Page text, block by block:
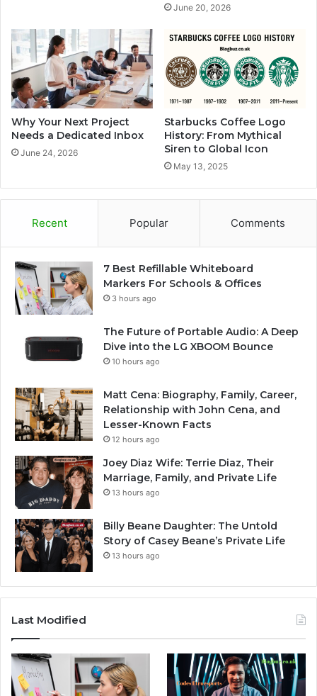
June 20, 2026
Why Your Next Project
Needs a Dedicated Inbox
June 24, 2026
Starbucks Coffee Logo
History: From Mythical
Siren to Global Icon
May 13, 2025
Recent Popular Comments
7 Best Refillable Whiteboard
Markers For Schools & Offices
3 hours ago
The Future of Portable Audio: A Deep
Dive into the LG XBOOM Bounce
10 hours ago
Matt Cena: Biography, Family, Career,
Relationship with John Cena, and
Lesser-Known Facts
12 hours ago
Joey Diaz Wife: Terrie Diaz, Their
Marriage, Family, and Private Life
13 hours ago
Billy Beane Daughter: The Untold
Story of Casey Beane’s Private Life
13 hours ago
Last Modified